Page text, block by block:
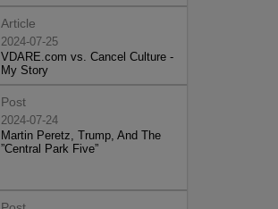
Article
2024-07-25
VDARE.com vs. Cancel Culture -
My Story
Post
2024-07-24
Martin Peretz, Trump, And The
”Central Park Five”